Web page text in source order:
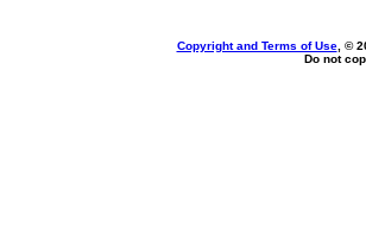
Copyright and Terms of Use, ©
Do not